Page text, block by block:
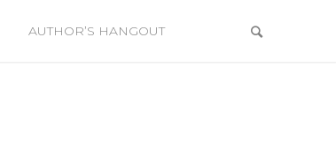
AUTHOR’S HANGOUT